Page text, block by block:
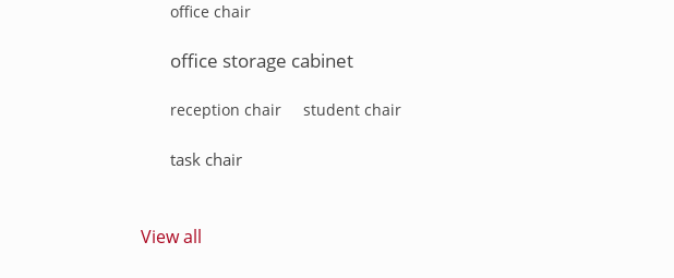
office chair
office storage cabinet
reception chair student chair
task chair
View all